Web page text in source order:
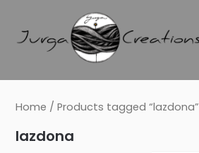
Home / Products tagged “lazdona”
lazdona